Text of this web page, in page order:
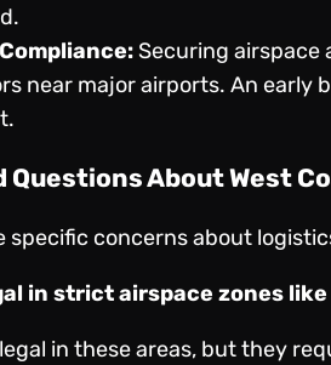
Securing airspace
near major airports. An early
About West
specific concerns about
in strict airspace zones
in these areas, but they